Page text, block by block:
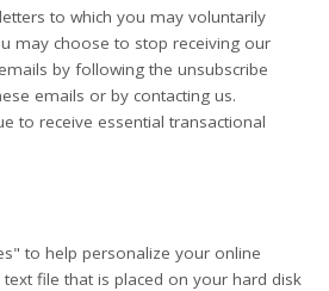
to which you may voluntarily
may choose to stop receiving our
by following the unsubscribe
emails or by contacting us.
to receive essential transactional
to help personalize your online
file that is placed on your hard disk